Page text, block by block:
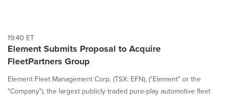
19:40 ET
Element Submits Proposal to Acquire
FleetPartners Group
Element Fleet Management Corp. (TSX: EFN), ("Element" or the
"Company"), the largest publicly traded pure-play automotive fleet